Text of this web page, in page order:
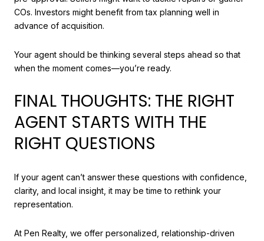
COs. Investors might benefit from tax planning well in
advance of acquisition.
Your agent should be thinking several steps ahead so that
when the moment comes—you’re ready.
FINAL THOUGHTS: THE RIGHT
AGENT STARTS WITH THE
RIGHT QUESTIONS
If your agent can’t answer these questions with confidence,
clarity, and local insight, it may be time to rethink your
representation.
At Pen Realty, we offer personalized, relationship-driven